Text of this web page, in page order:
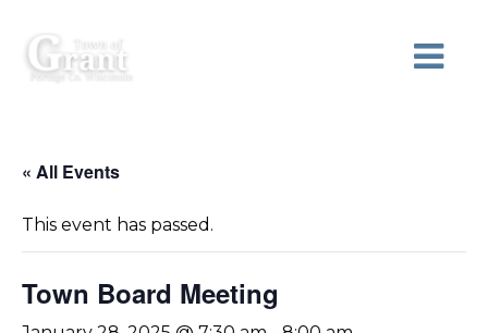
« All Events
This event has passed.
Town Board Meeting